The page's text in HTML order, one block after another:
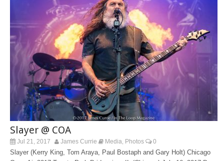
Slayer @ COA
Jul 21, 2017 James Currie Media Photos 0
Slayer (Kerry King, Tom Araya, Paul Bostaph and Gary Holt) Chicago